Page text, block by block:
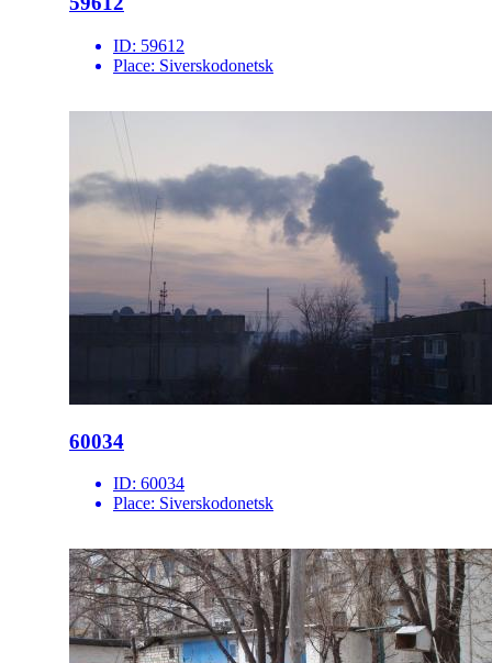
ID: 59612
Place: Siverskodonetsk
60034
ID: 60034
Place: Siverskodonetsk